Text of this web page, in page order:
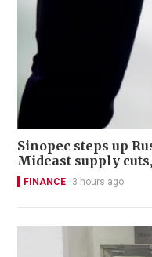
Sinopec steps up
Mideast supply
FINANCE 3 hours ago